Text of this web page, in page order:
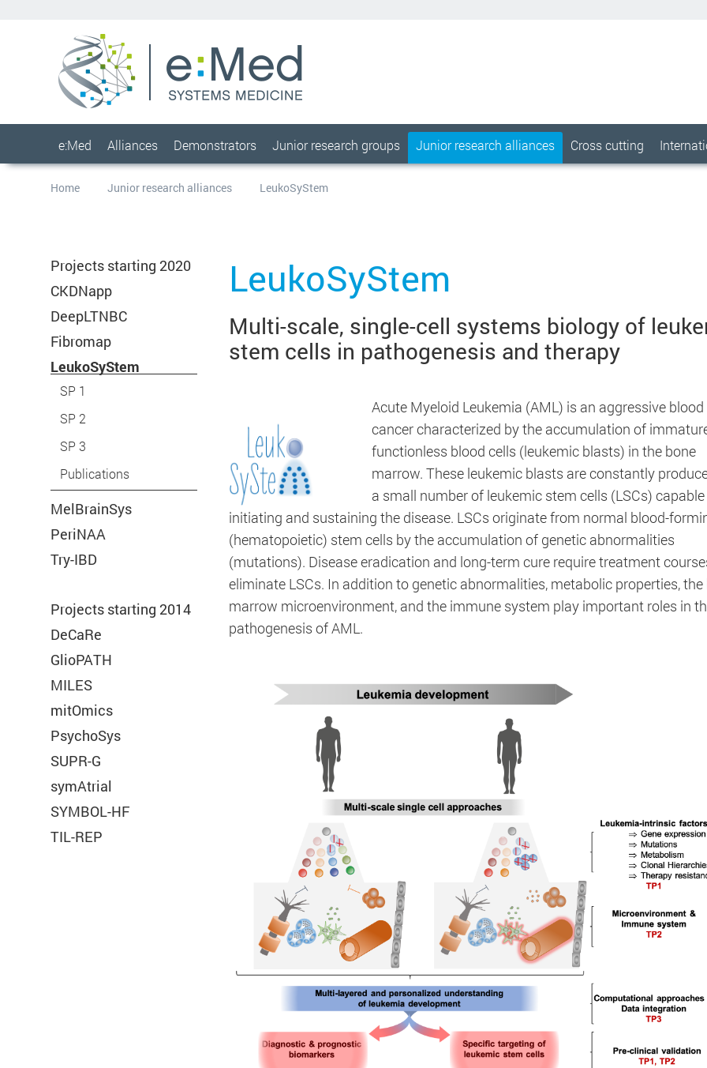
e:Med Alliances Demonstrators Junior research groups Junior research alliances Cross cutting
Home Junior research alliances LeukoSyStem
Projects starting 2020
CKDNapp
DeepLTNBC
Fibromap
LeukoSyStem
SP 1
SP 2
SP 3
Publications
MelBrainSys
PeriNAA
Try-IBD
Projects starting 2014
DeCaRe
GlioPATH
MILES
mitOmics
PsychoSys
SUPR-G
symAtrial
SYMBOL-HF
TIL-REP
LeukoSyStem
Multi-scale, single-cell systems biology of
stem cells in pathogenesis and therapy
Acute Myeloid Leukemia (AML) is an aggressive blood
cancer characterized by the accumulation of
functionless blood cells (leukemic blasts) in the bone
marrow. These leukemic blasts are constantly
a small number of leukemic stem cells (LSCs)
initiating and sustaining the disease. LSCs originate from normal blood-
(hematopoietic) stem cells by the accumulation of genetic abnormalities
(mutations). Disease eradication and long-term cure require treatment
eliminate LSCs. In addition to genetic abnormalities, metabolic properties, the
marrow microenvironment, and the immune system play important roles in
pathogenesis of AML.
Required
These are required for the basic functions of the website and help to make our website usable as
Title:
Provider:
Cookie Name:
Duration: Session
Description:
This cookie is native to PHP applications. The cookie
unique session ID of a user in order to manage the user
cookie is a session cookie and is deleted when all